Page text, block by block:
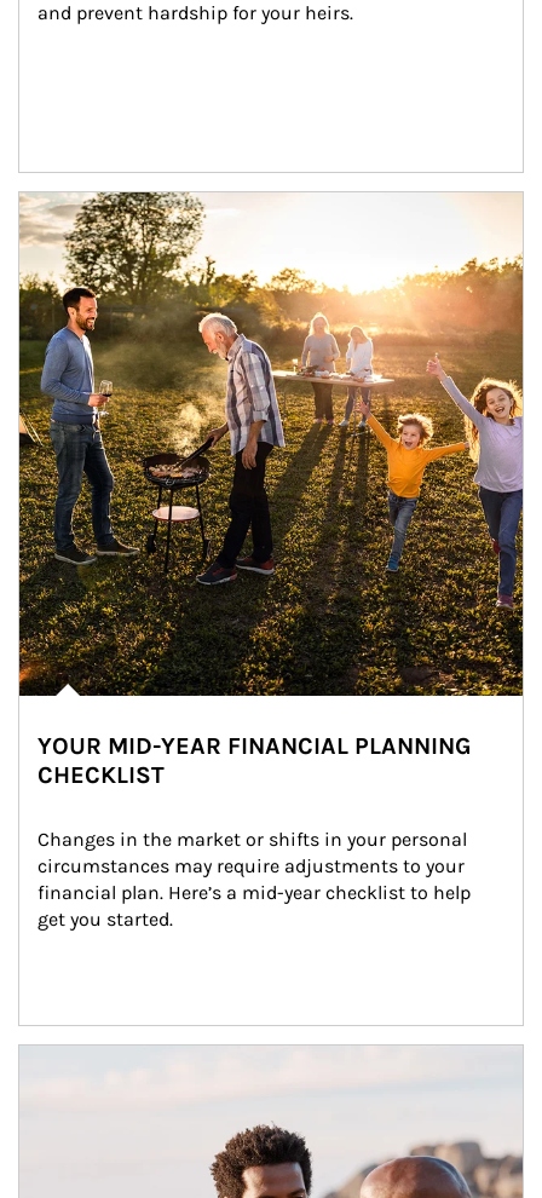
and prevent hardship for your heirs.
Article Image
YOUR MID-YEAR FINANCIAL PLANNING
CHECKLIST
Changes in the market or shifts in your personal
circumstances may require adjustments to your
financial plan. Here’s a mid-year checklist to help
get you started.